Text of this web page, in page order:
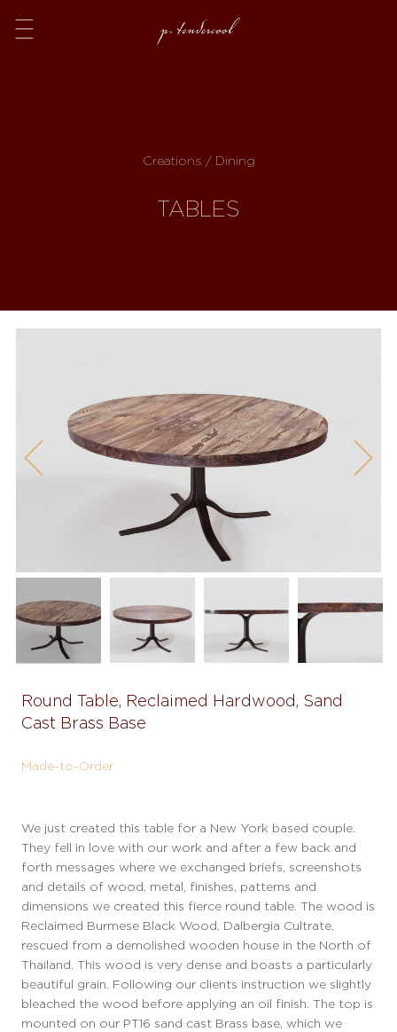
Menu
Creations / Dining
TABLES
Next
Round Table, Reclaimed Hardwood, Sand
Cast Brass Base
Made-to-Order
We just created this table for a New York based couple.
They fell in love with our work and after a few back and
forth messages where we exchanged briefs, screenshots
and details of wood, metal, finishes, patterns and
dimensions we created this fierce round table. The wood is
Reclaimed Burmese Black Wood, Dalbergia Cultrate,
rescued from a demolished wooden house in the North of
Thailand. This wood is very dense and boasts a particularly
beautiful grain. Following our clients instruction we slightly
bleached the wood before applying an oil finish. The top is
mounted on our PT16 sand cast Brass base, which we